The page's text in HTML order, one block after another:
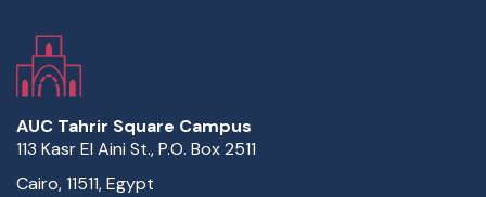
AUC Tahrir Square Campus
113 Kasr El Aini St., P.O. Box 2511
Cairo, 11511, Egypt